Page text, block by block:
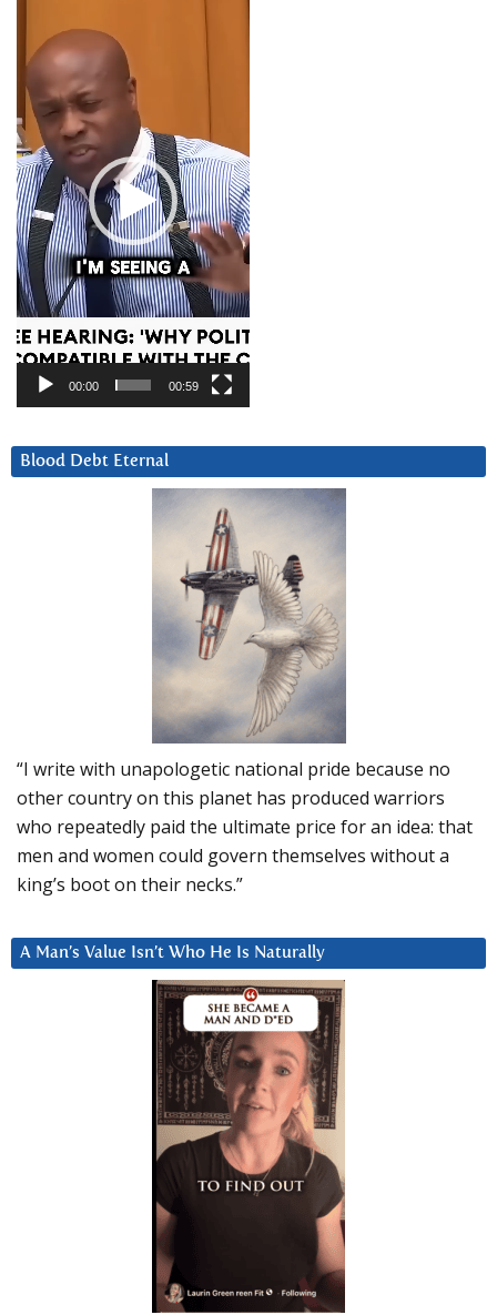
Player
00:00 00:59
Blood Debt Eternal
“I write with unapologetic national pride because no
other country on this planet has produced warriors
who repeatedly paid the ultimate price for an idea: that
men and women could govern themselves without a
king’s boot on their necks.”
A Man’s Value Isn’t Who He Is Naturally